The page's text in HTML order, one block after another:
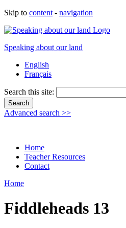
Skip to content - navigation
Speaking about our land
English
Français
Search this site:
Advanced search >>
Home
Teacher Resources
Contact
Home
Fiddleheads 13